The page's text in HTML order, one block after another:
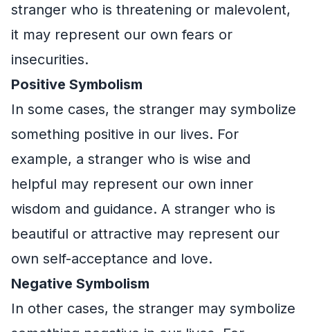
stranger who is threatening or malevolent,
it may represent our own fears or
insecurities.
Positive Symbolism
In some cases, the stranger may symbolize
something positive in our lives. For
example, a stranger who is wise and
helpful may represent our own inner
wisdom and guidance. A stranger who is
beautiful or attractive may represent our
own self-acceptance and love.
Negative Symbolism
In other cases, the stranger may symbolize